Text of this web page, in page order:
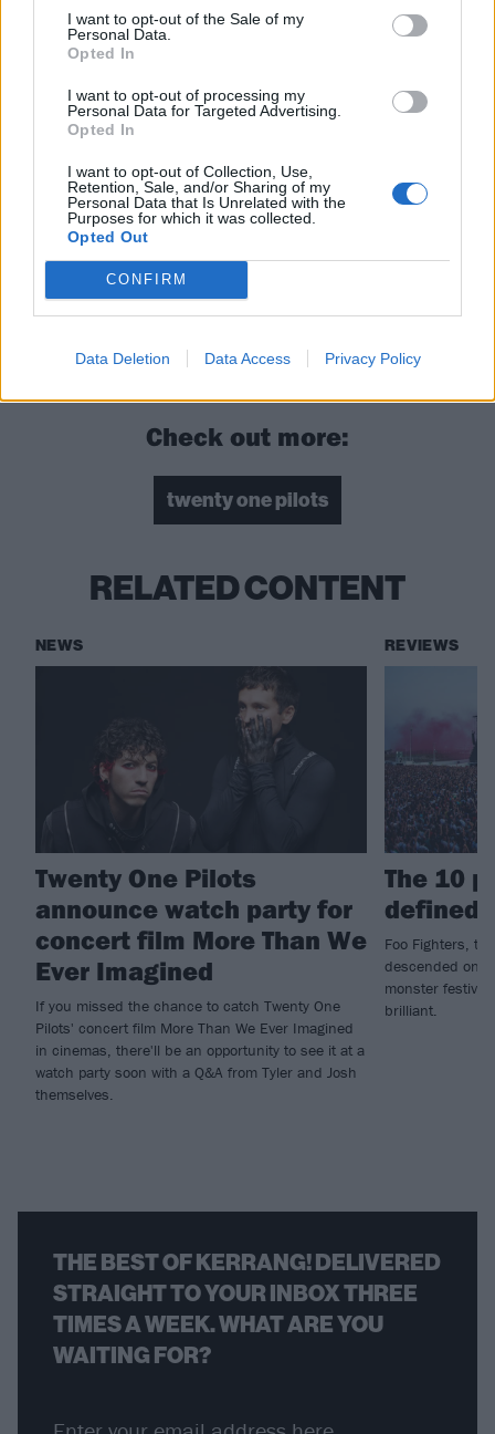
I want to opt-out of the Sale of my
Personal Data.
Opted In
I want to opt-out of processing my
Personal Data for Targeted Advertising.
Opted In
I want to opt-out of Collection, Use,
Retention, Sale, and/or Sharing of my
Personal Data that Is Unrelated with the
Purposes for which it was collected.
Opted Out
CONFIRM
Data Deletion Data Access Privacy Policy
conjunction with Outbreak Fest on August 23.
Welcome back to Trench: Unpacking twenty
one pilots’ new album Breach
twenty one pilots: “It’s full-circle. This was
the first time I felt okay coming back to
where we started”
that changed our lives
Check out more:
twenty one pilots
RELATED CONTENT
NEWS
Twenty One Pilots
announce watch party for
concert film More Than We
Ever Imagined
If you missed the chance to catch Twenty One
Pilots' concert film More Than We Ever Imagined
in cinemas, there'll be an opportunity to see it at a
watch party soon with a Q&A from Tyler and Josh
themselves.
REVIEWS
The 10
defined
Foo Fighters,
descended on
monster
brilliant.
THE BEST OF KERRANG! DELIVERED
STRAIGHT TO YOUR INBOX THREE
TIMES A WEEK. WHAT ARE YOU
WAITING FOR?